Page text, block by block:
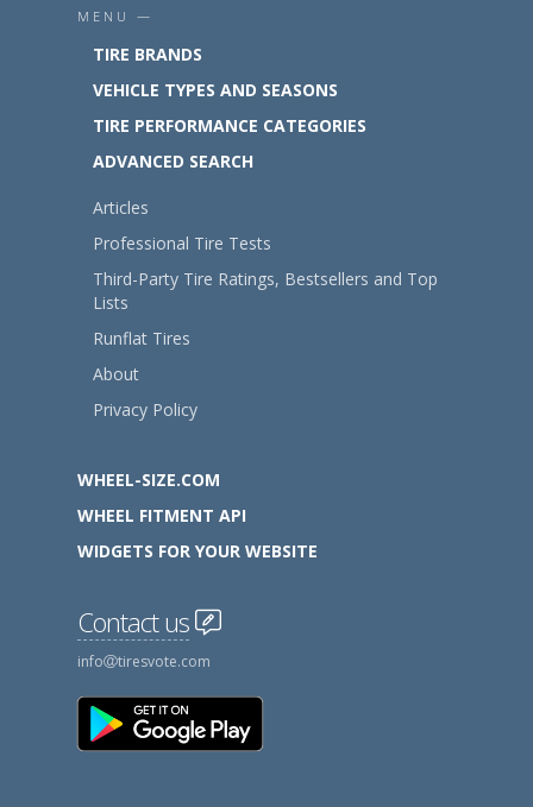
MENU —
TIRE BRANDS
VEHICLE TYPES AND SEASONS
TIRE PERFORMANCE CATEGORIES
ADVANCED SEARCH
Articles
Professional Tire Tests
Third-Party Tire Ratings, Bestsellers and Top
Lists
Runflat Tires
About
Privacy Policy
WHEEL-SIZE.COM
WHEEL FITMENT API
WIDGETS FOR YOUR WEBSITE
Contact us
info tiresvote.com